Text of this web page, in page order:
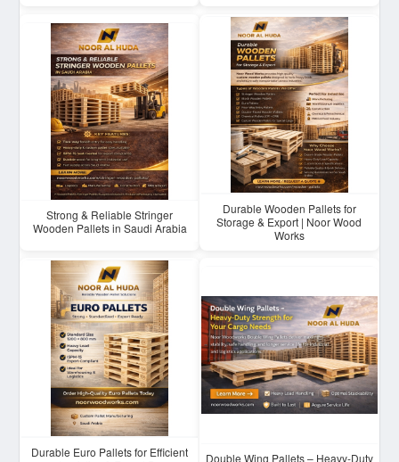
Strong & Reliable Stringer
Wooden Pallets in Saudi Arabia
Durable Wooden Pallets for
Storage & Export | Noor Wood
Works
Durable Euro Pallets for Efficient
Double Wing Pallets – Heavy-Duty